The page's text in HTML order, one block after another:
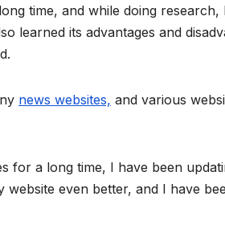
time, and while doing
learned its advantages and
news websites, and various
for a long time, I have been
even better, and I have